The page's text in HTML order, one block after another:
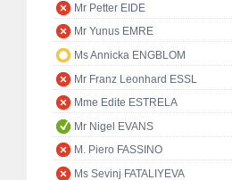
Mr Petter EIDE
Mr Yunus EMRE
Ms Annicka ENGBLOM
Mr Franz Leonhard ESSL
Mme Edite ESTRELA
Mr Nigel EVANS
M. Piero FASSINO
Ms Sevinj FATALIYEVA